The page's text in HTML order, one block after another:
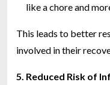
like a chore and
This leads to better
involved in their
5. Reduced Risk of